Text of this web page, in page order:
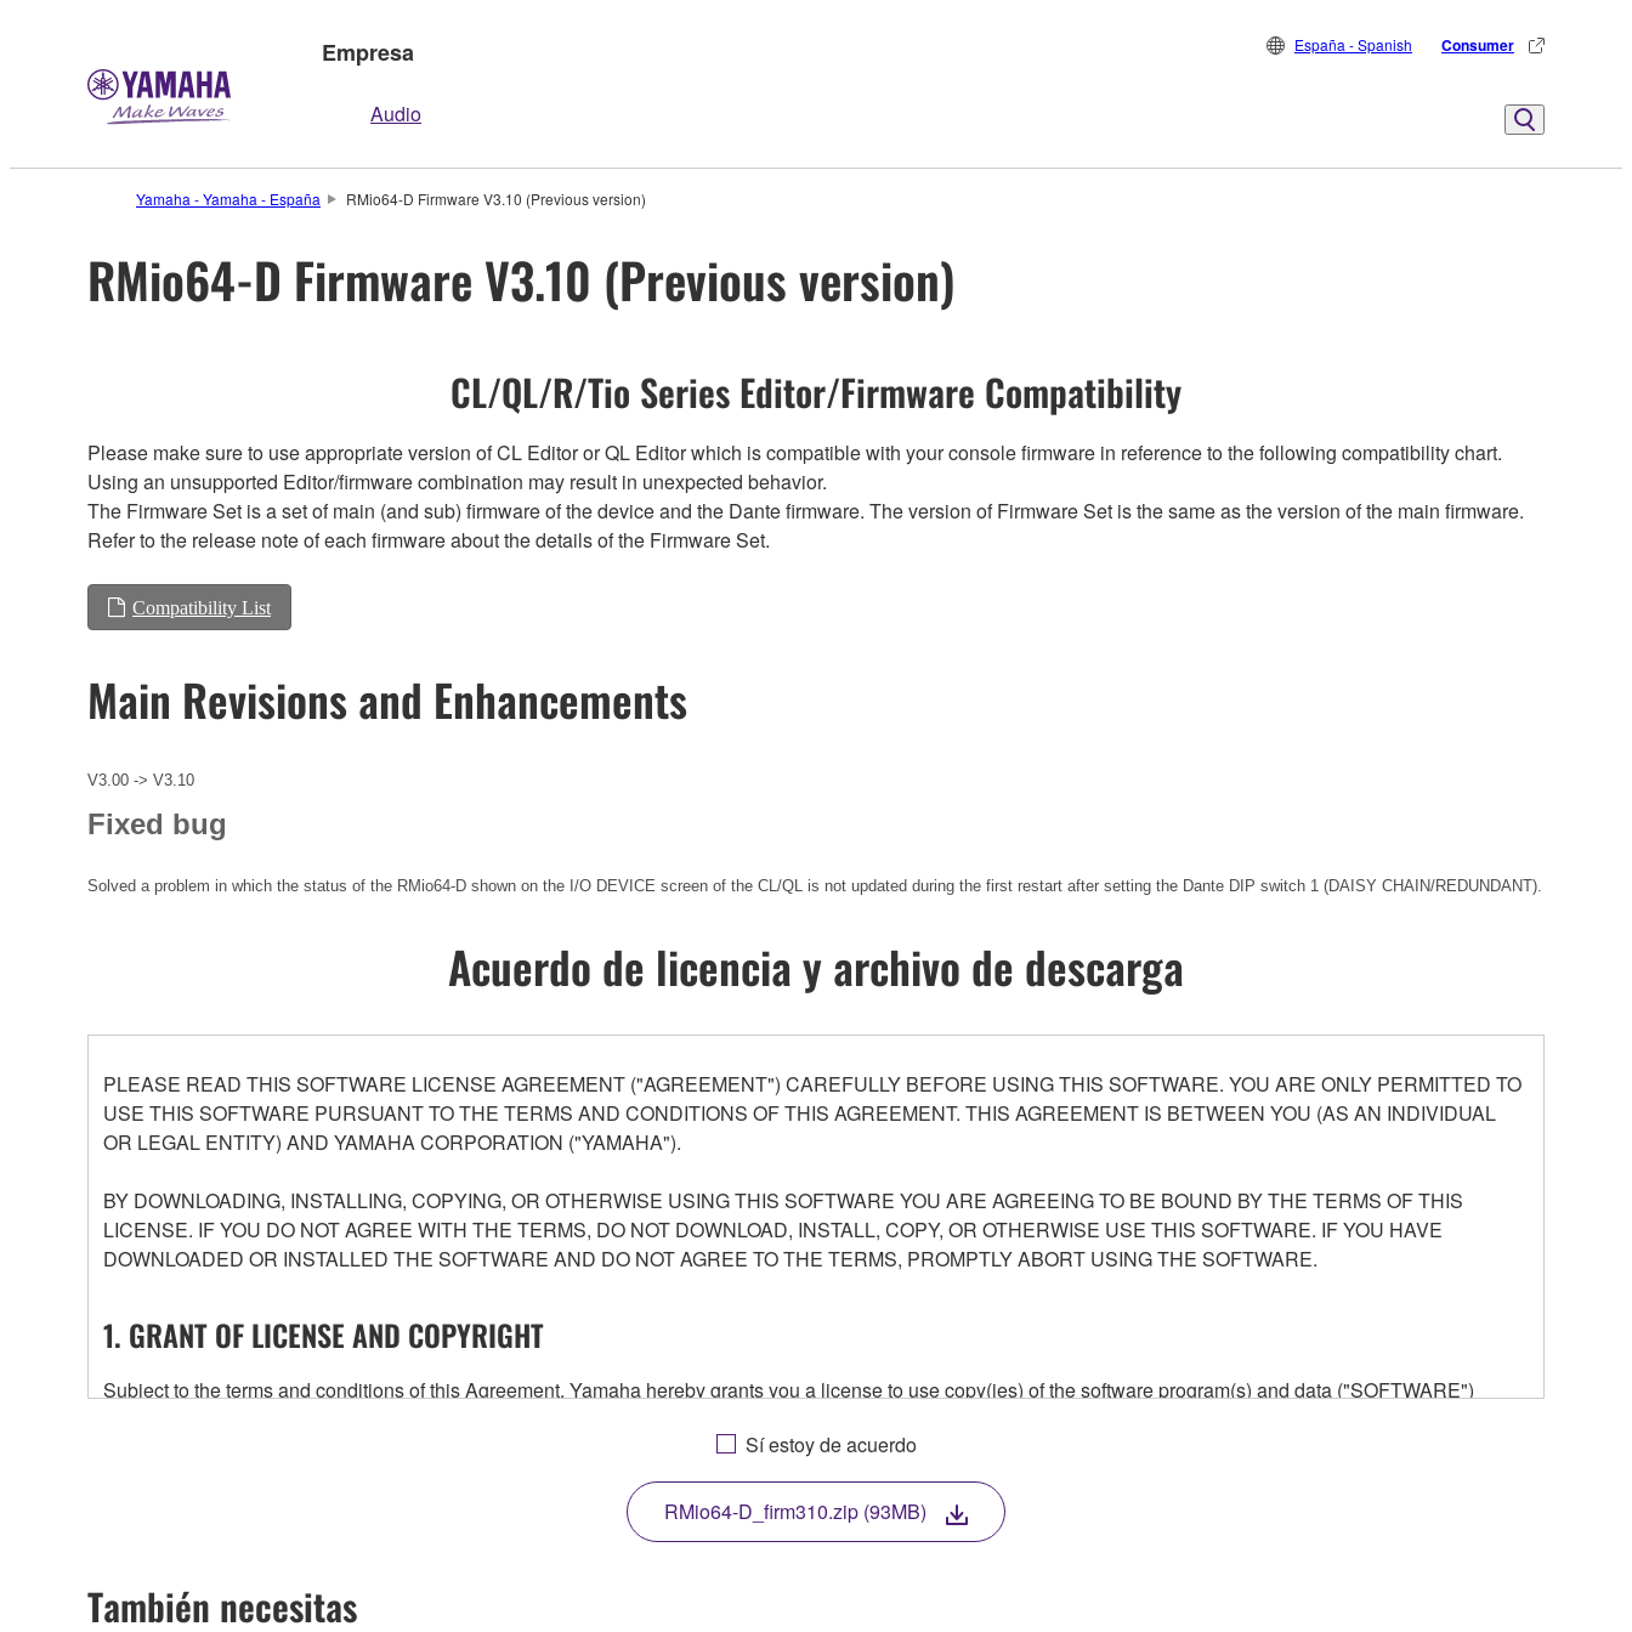
Empresa
Audio
España - Spanish Consumer
Yamaha - Yamaha - España RMio64-D Firmware V3.10 (Previous version)
RMio64-D Firmware V3.10 (Previous version)
CL/QL/R/Tio Series Editor/Firmware Compatibility
Please make sure to use appropriate version of CL Editor or QL Editor which is compatible with your console firmware in reference to the following compatibility chart.
Using an unsupported Editor/firmware combination may result in unexpected behavior.
The Firmware Set is a set of main (and sub) firmware of the device and the Dante firmware. The version of Firmware Set is the same as the version of the main firmware.
Refer to the release note of each firmware about the details of the Firmware Set.
Compatibility List
Main Revisions and Enhancements
V3.00 -> V3.10
Fixed bug
Solved a problem in which the status of the RMio64-D shown on the I/O DEVICE screen of the CL/QL is not updated during the first restart after setting the Dante DIP switch 1 (DAISY CHAIN/REDUNDANT).
Acuerdo de licencia y archivo de descarga
PLEASE READ THIS SOFTWARE LICENSE AGREEMENT ("AGREEMENT") CAREFULLY BEFORE USING THIS SOFTWARE. YOU ARE ONLY PERMITTED TO
USE THIS SOFTWARE PURSUANT TO THE TERMS AND CONDITIONS OF THIS AGREEMENT. THIS AGREEMENT IS BETWEEN YOU (AS AN INDIVIDUAL
OR LEGAL ENTITY) AND YAMAHA CORPORATION ("YAMAHA").
BY DOWNLOADING, INSTALLING, COPYING, OR OTHERWISE USING THIS SOFTWARE YOU ARE AGREEING TO BE BOUND BY THE TERMS OF THIS
LICENSE. IF YOU DO NOT AGREE WITH THE TERMS, DO NOT DOWNLOAD, INSTALL, COPY, OR OTHERWISE USE THIS SOFTWARE. IF YOU HAVE
DOWNLOADED OR INSTALLED THE SOFTWARE AND DO NOT AGREE TO THE TERMS, PROMPTLY ABORT USING THE SOFTWARE.
1. GRANT OF LICENSE AND COPYRIGHT
Subject to the terms and conditions of this Agreement, Yamaha hereby grants you a license to use copy(ies) of the software program(s) and data ("SOFTWARE")
any updates to the accompanying software and data. While ownership of the storage media in which the SOFTWARE is stored rests with you, the SOFTWARE itself is
owned by Yamaha and/or Yamaha's licensor(s), and is protected by relevant copyright laws and all applicable treaty provisions. While you are entitled to claim
ownership of the data created with the use of SOFTWARE, the SOFTWARE will continue to be protected under relevant copyrights.
2. RESTRICTIONS
Sí estoy de acuerdo
RMio64-D_firm310.zip (93MB)
También necesitas